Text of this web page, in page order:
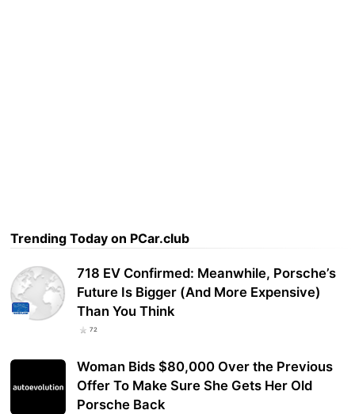
Trending Today on PCar.club
718 EV Confirmed: Meanwhile, Porsche’s
Future Is Bigger (And More Expensive)
Than You Think
72
Woman Bids $80,000 Over the Previous
Offer To Make Sure She Gets Her Old
Porsche Back